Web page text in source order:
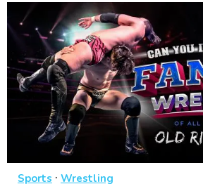
Sports · Wrestling